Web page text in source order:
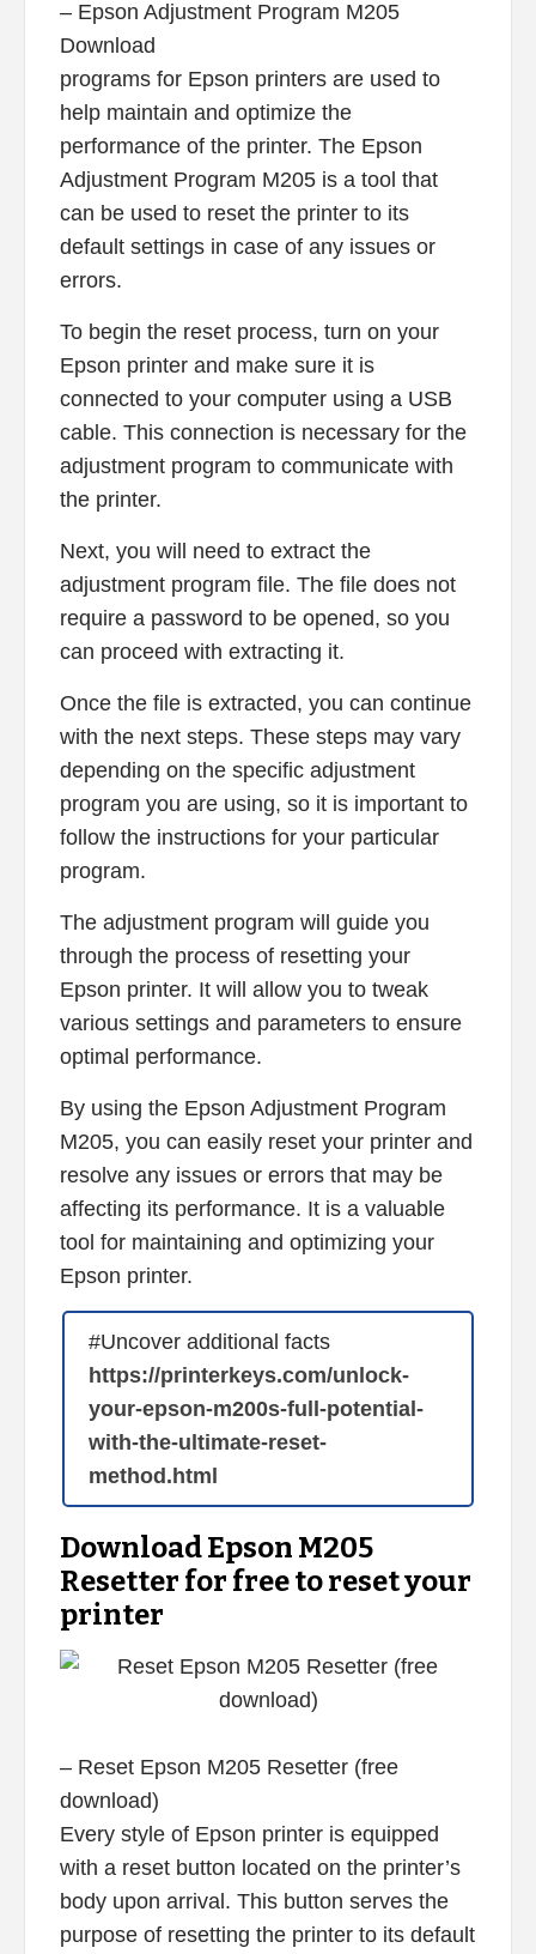
– Epson Adjustment Program M205
Download
programs for Epson printers are used to
help maintain and optimize the
performance of the printer. The Epson
Adjustment Program M205 is a tool that
can be used to reset the printer to its
default settings in case of any issues or
errors.
To begin the reset process, turn on your
Epson printer and make sure it is
connected to your computer using a USB
cable. This connection is necessary for the
adjustment program to communicate with
the printer.
Next, you will need to extract the
adjustment program file. The file does not
require a password to be opened, so you
can proceed with extracting it.
Once the file is extracted, you can continue
with the next steps. These steps may vary
depending on the specific adjustment
program you are using, so it is important to
follow the instructions for your particular
program.
The adjustment program will guide you
through the process of resetting your
Epson printer. It will allow you to tweak
various settings and parameters to ensure
optimal performance.
By using the Epson Adjustment Program
M205, you can easily reset your printer and
resolve any issues or errors that may be
affecting its performance. It is a valuable
tool for maintaining and optimizing your
Epson printer.
#Uncover additional facts
https://printerkeys.com/unlock-
your-epson-m200s-full-potential-
with-the-ultimate-reset-
method.html
Download Epson M205
Resetter for free to reset your
printer
– Reset Epson M205 Resetter (free
download)
Every style of Epson printer is equipped
with a reset button located on the printer’s
body upon arrival. This button serves the
purpose of resetting the printer to its default